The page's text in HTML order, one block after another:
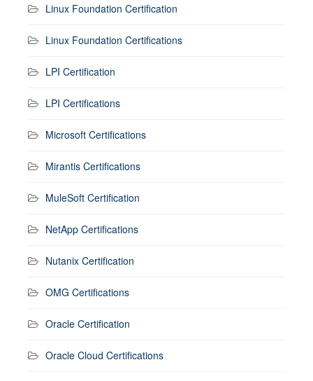
Linux Foundation Certification
Linux Foundation Certifications
LPI Certification
LPI Certifications
Microsoft Certifications
Mirantis Certifications
MuleSoft Certification
NetApp Certifications
Nutanix Certification
OMG Certifications
Oracle Certification
Oracle Cloud Certifications